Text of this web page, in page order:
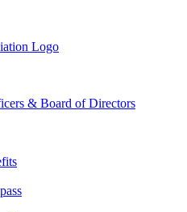
& Board of Directors